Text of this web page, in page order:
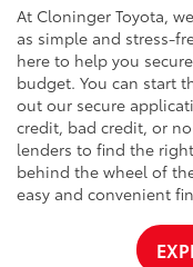
At Cloninger Toyota,
as simple and stress-
here to help you
budget. You can start
out our secure
credit, bad credit, or
lenders to find the
behind the wheel of
easy and convenient